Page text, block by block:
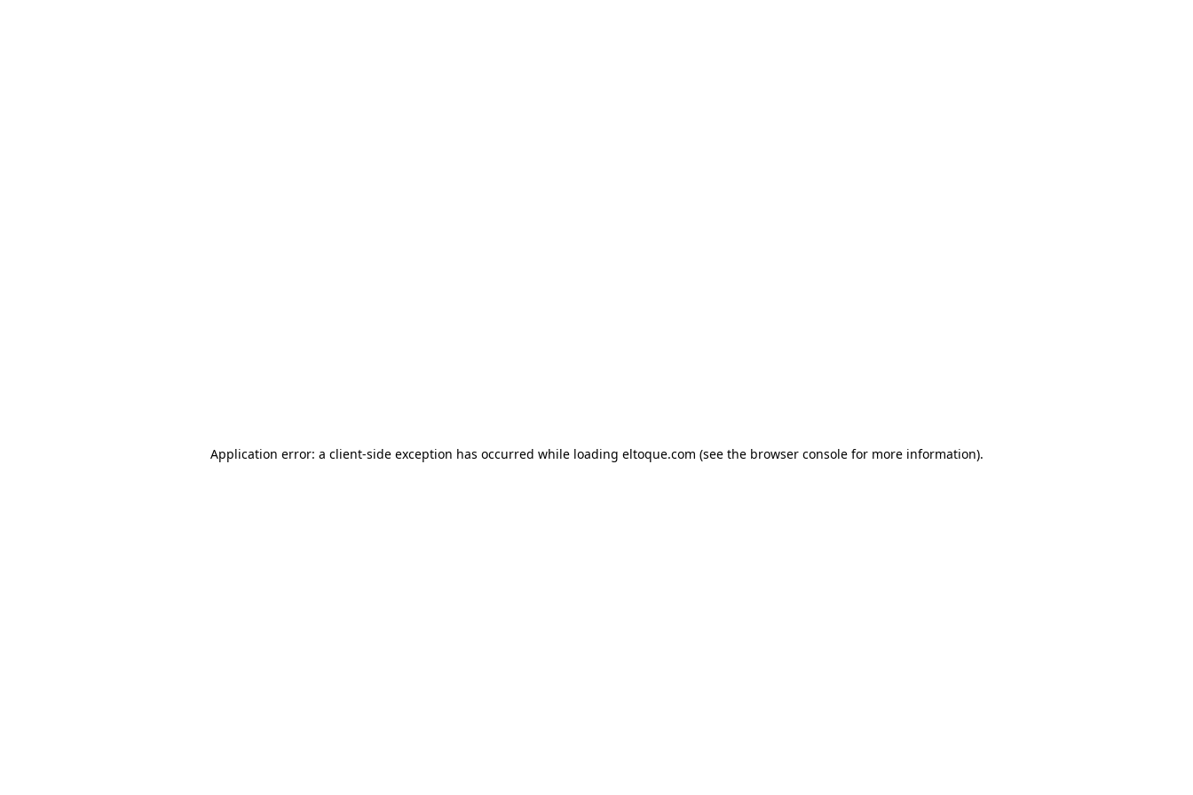
Application error: a client-side exception has occurred while loading eltoque.com (see the browser console for more information).